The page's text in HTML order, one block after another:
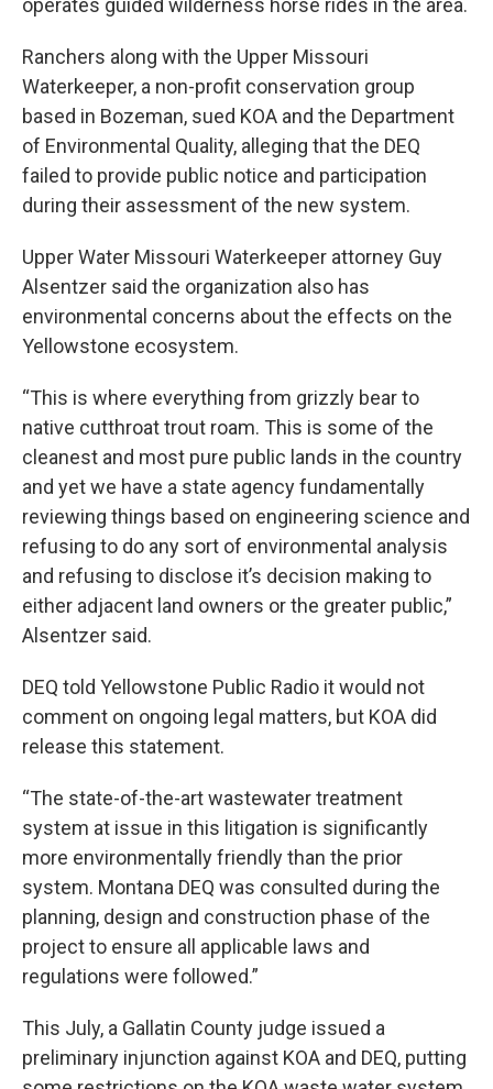
Ranchers along with the Upper Missouri
Waterkeeper, a non-profit conservation group
based in Bozeman, sued KOA and the Department
of Environmental Quality, alleging that the DEQ
failed to provide public notice and participation
during their assessment of the new system.
Upper Water Missouri Waterkeeper attorney Guy
Alsentzer said the organization also has
environmental concerns about the effects on the
Yellowstone ecosystem.
“This is where everything from grizzly bear to
native cutthroat trout roam. This is some of the
cleanest and most pure public lands in the country
and yet we have a state agency fundamentally
reviewing things based on engineering science and
refusing to do any sort of environmental analysis
and refusing to disclose it’s decision making to
either adjacent land owners or the greater public,”
Alsentzer said.
DEQ told Yellowstone Public Radio it would not
comment on ongoing legal matters, but KOA did
release this statement.
“The state-of-the-art wastewater treatment
system at issue in this litigation is significantly
more environmentally friendly than the prior
system. Montana DEQ was consulted during the
planning, design and construction phase of the
project to ensure all applicable laws and
regulations were followed.”
This July, a Gallatin County judge issued a
preliminary injunction against KOA and DEQ, putting